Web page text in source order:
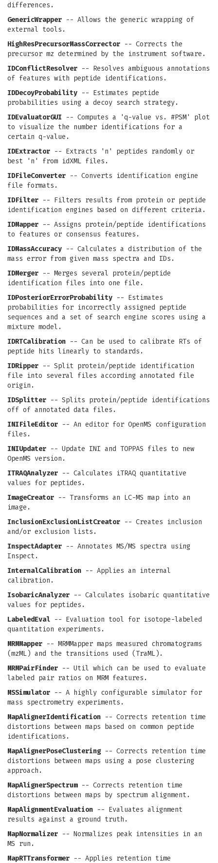
differences.
GenericWrapper -- Allows the generic wrapping of
external tools.
HighResPrecursorMassCorrector -- Corrects the
precursor mz determined by the instrument software.
IDConflictResolver -- Resolves ambiguous annotations
of features with peptide identifications.
IDDecoyProbability -- Estimates peptide
probabilities using a decoy search strategy.
IDEvaluatorGUI -- Computes a 'q-value vs. #PSM' plot
to visualize the number identifications for a
certain q-value.
IDExtractor -- Extracts 'n' peptides randomly or
best 'n' from idXML files.
IDFileConverter -- Converts identification engine
file formats.
IDFilter -- Filters results from protein or peptide
identification engines based on different criteria.
IDMapper -- Assigns protein/peptide identifications
to features or consensus features.
IDMassAccuracy -- Calculates a distribution of the
mass error from given mass spectra and IDs.
IDMerger -- Merges several protein/peptide
identification files into one file.
IDPosteriorErrorProbability -- Estimates
probabilities for incorrectly assigned peptide
sequences and a set of search engine scores using a
mixture model.
IDRTCalibration -- Can be used to calibrate RTs of
peptide hits linearly to standards.
IDRipper -- Split protein/peptide identification
file into several files according annotated file
origin.
IDSplitter -- Splits protein/peptide identifications
off of annotated data files.
INIFileEditor -- An editor for OpenMS configuration
files.
INIUpdater -- Update INI and TOPPAS files to new
OpenMS version.
ITRAQAnalyzer -- Calculates iTRAQ quantitative
values for peptides.
ImageCreator -- Transforms an LC-MS map into an
image.
InclusionExclusionListCreator -- Creates inclusion
and/or exclusion lists.
InspectAdapter -- Annotates MS/MS spectra using
Inspect.
InternalCalibration -- Applies an internal
calibration.
IsobaricAnalyzer -- Calculates isobaric quantitative
values for peptides.
LabeledEval -- Evaluation tool for isotope-labeled
quantitation experiments.
MRMMapper -- MRMMapper maps measured chromatograms
(mzML) and the transitions used (TraML).
MRMPairFinder -- Util which can be used to evaluate
labeled pair ratios on MRM features.
MSSimulator -- A highly configurable simulator for
mass spectrometry experiments.
MapAlignerIdentification -- Corrects retention time
distortions between maps based on common peptide
identifications.
MapAlignerPoseClustering-- Corrects retention time
distortions between maps using a pose clustering
approach.
MapAlignerSpectrum-- Corrects retention time
distortions between maps by spectrum alignment.
MapAlignmentEvaluation -- Evaluates alignment
results against a ground truth.
MapNormalizer -- Normalizes peak intensities in an
MS run.
MapRTTransformer -- Applies retention time